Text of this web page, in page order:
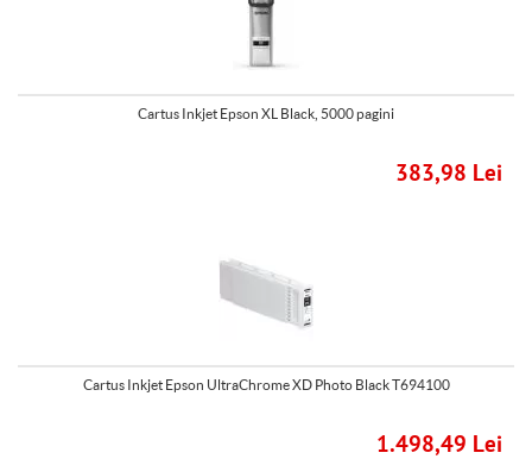
Cartus Inkjet Epson XL Black, 5000 pagini
383,98 Lei
Cartus Inkjet Epson UltraChrome XD Photo Black T694100
1.498,49 Lei